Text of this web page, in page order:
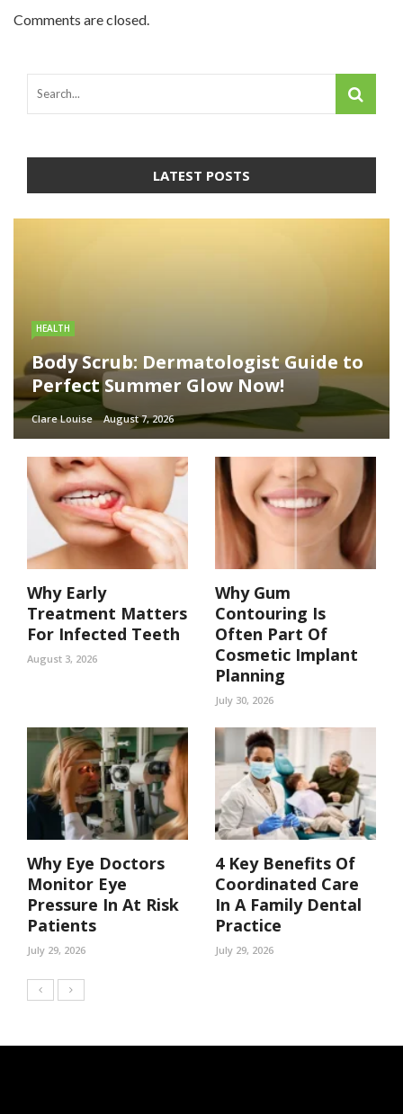
Comments are closed.
LATEST POSTS
HEALTH
Body Scrub: Dermatologist Guide to
Perfect Summer Glow Now!
Clare Louise August 7, 2026
Why Early
Treatment Matters
For Infected Teeth
August 3, 2026
Why Gum
Contouring Is
Often Part Of
Cosmetic Implant
Planning
July 30, 2026
Why Eye Doctors
Monitor Eye
Pressure In At Risk
Patients
July 29, 2026
4 Key Benefits Of
Coordinated Care
In A Family Dental
Practice
July 29, 2026